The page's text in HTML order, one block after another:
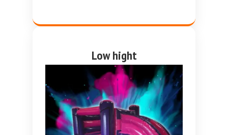
Low hight
Pink and purple